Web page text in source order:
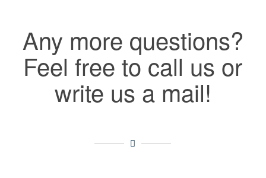
Any more questions?
Feel free to call us or
write us a mail!